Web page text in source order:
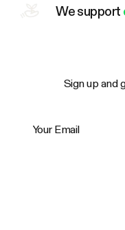
We support
Sign up and